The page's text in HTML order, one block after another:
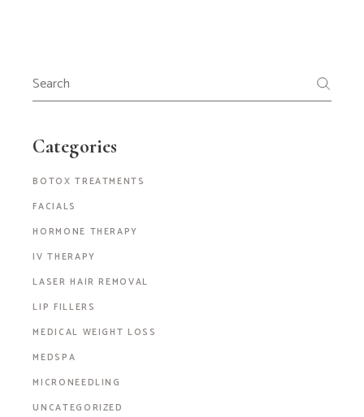
Categories
BOTOX TREATMENTS
FACIALS
HORMONE THERAPY
IV THERAPY
LASER HAIR REMOVAL
LIP FILLERS
MEDICAL WEIGHT LOSS
MEDSPA
MICRONEEDLING
UNCATEGORIZED